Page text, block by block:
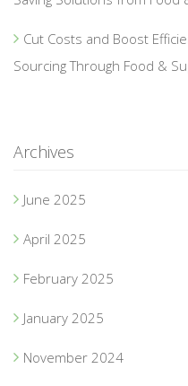
Cut Costs and Boost
Sourcing Through Food &
Archives
June 2025
April 2025
February 2025
January 2025
November 2024